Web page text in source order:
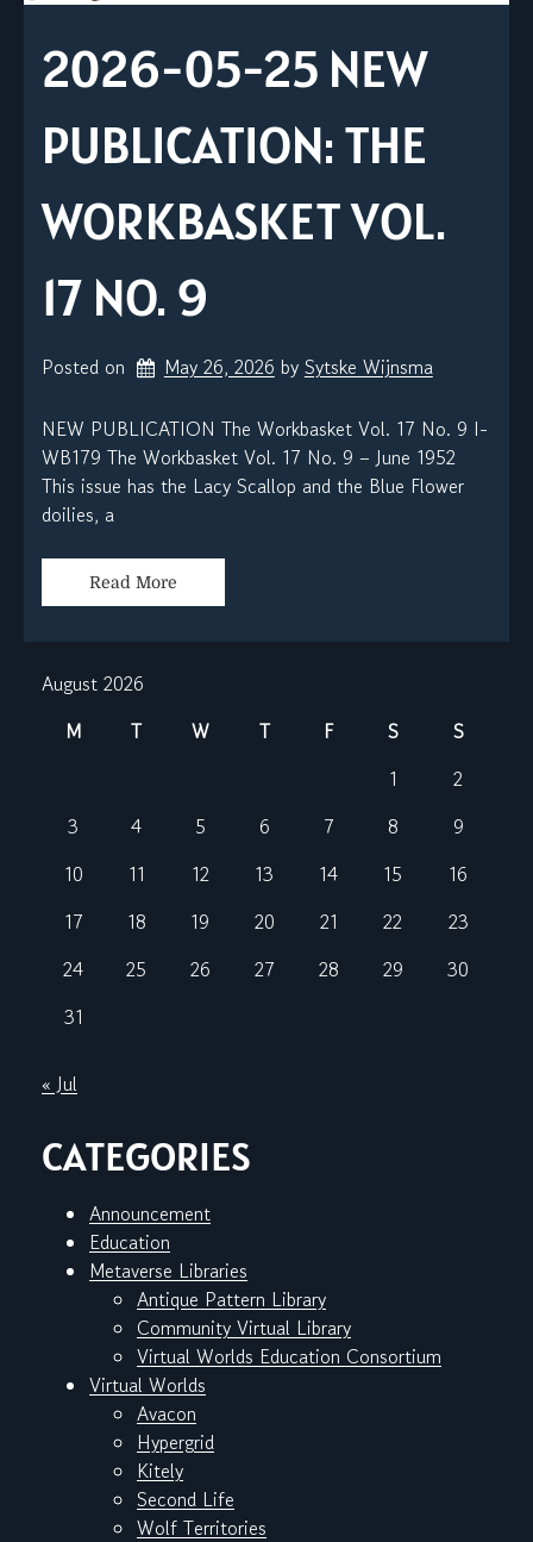
2026-05-25 NEW
PUBLICATION: THE
WORKBASKET VOL.
17 NO. 9
Posted on May 26, 2026 by Sytske Wijnsma
NEW PUBLICATION The Workbasket Vol. 17 No. 9 I-
WB179 The Workbasket Vol. 17 No. 9 – June 1952
This issue has the Lacy Scallop and the Blue Flower
doilies, a
Read More
August 2026
M
T W T F S
S
1
2
3
4 5 6 7 8
9
10
11 12 13 14 15
16
17
18 19 20 21 22
23
24
25 26 27 28 29
30
31
« Jul
CATEGORIES
Announcement
Education
Metaverse Libraries
Antique Pattern Library
Community Virtual Library
Virtual Worlds Education Consortium
Virtual Worlds
Avacon
Hypergrid
Kitely
Second Life
Wolf Territories